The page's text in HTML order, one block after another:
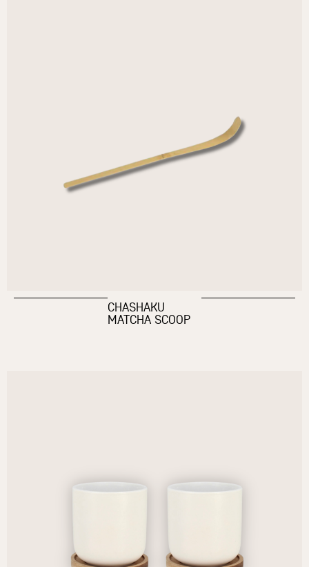
CHASHAKU
MATCHA SCOOP